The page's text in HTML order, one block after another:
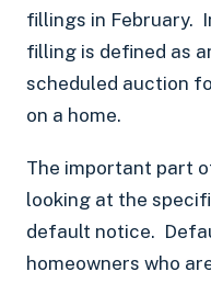
fillings in February.
filling is defined as
scheduled auction
on a home.
The important part
looking at the
default notice.
homeowners who